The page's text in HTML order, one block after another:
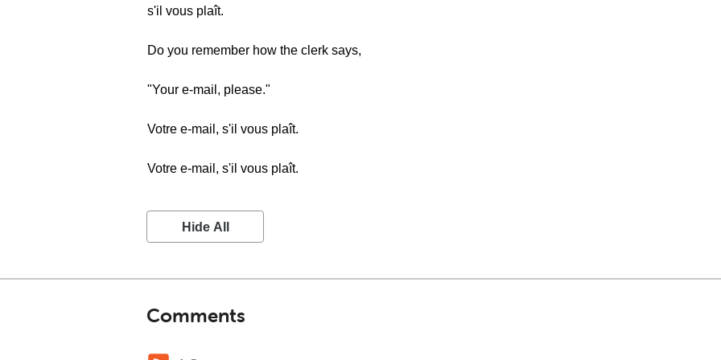
s'il vous plaît.
Do you remember how the clerk says,
"Your e-mail, please."
Votre e-mail, s'il vous plaît.
Votre e-mail, s'il vous plaît.
Hide All
Comments